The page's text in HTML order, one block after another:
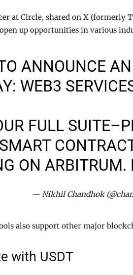
at Circle, shared on X (formerly
up opportunities in various
ANNOUNCE
WEB3
FULL
ON ARBITRUM.
— Nikhil Chandhok
also support other major
with USDT